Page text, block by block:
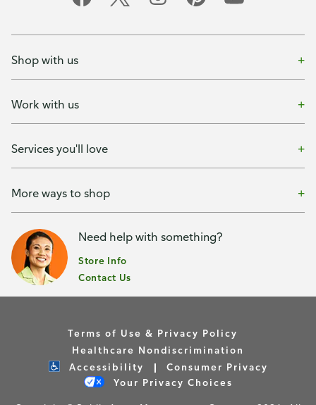
Shop with us
Work with us
Services you'll love
More ways to shop
Need help with something?
Store Info
Contact Us
Terms of Use & Privacy Policy
Healthcare Nondiscrimination
Accessibility
Consumer Privacy
Your Privacy Choices